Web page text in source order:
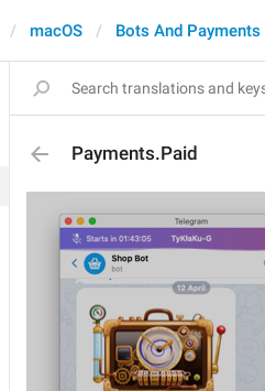
macOS Bots And Payments
Payments.Paid